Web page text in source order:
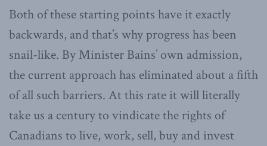
Both of these starting points have it exactly
backwards, and that’s why progress has been
snail-like. By Minister Bains’ own admission,
the current approach has eliminated about a fifth
of all such barriers. At this rate it will literally
take us a century to vindicate the rights of
Canadians to live, work, sell, buy and invest